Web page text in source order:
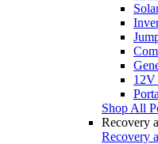
12V
Shop All
Recovery
Recovery